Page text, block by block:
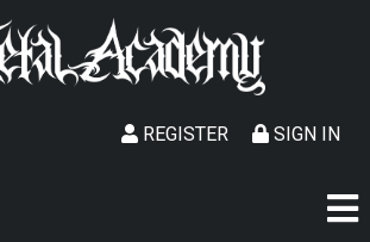
SIGN IN
REGISTER